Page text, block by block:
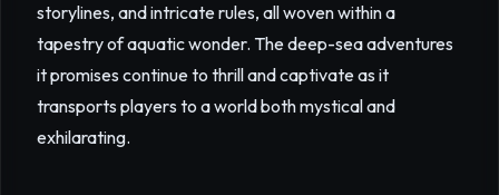
storylines, and intricate rules, all woven within a
tapestry of aquatic wonder. The deep-sea adventures
it promises continue to thrill and captivate as it
transports players to a world both mystical and
exhilarating.